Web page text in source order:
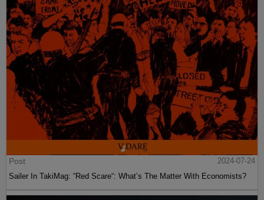
Post
2024-07-24
Sailer In TakiMag: “Red Scare“: What’s The Matter With Economists?